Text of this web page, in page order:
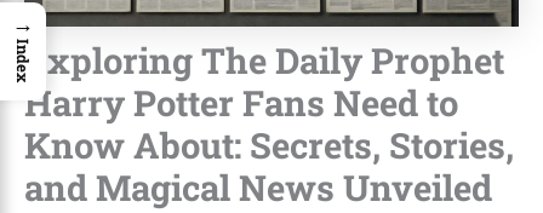
Exploring The Daily Prophet
Harry Potter Fans Need to
Know About: Secrets, Stories,
and Magical News Unveiled
→
Index